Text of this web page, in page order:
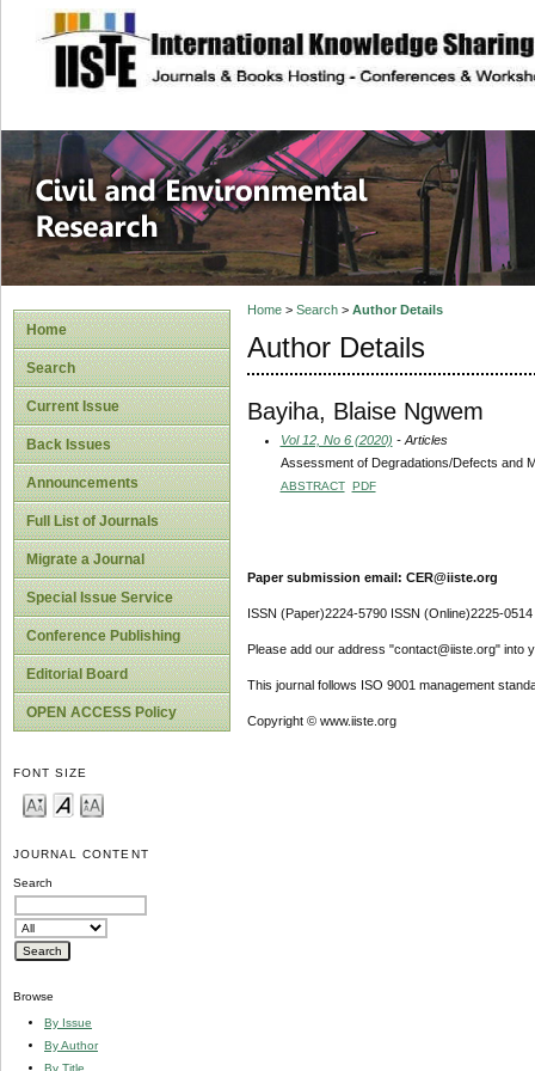
site description
Civil and
Home
Search
Current Issue
Back Issues
Announcements
Full List of Journals
Migrate a Journal
Special Issue Service
Conference Publishing
Editorial Board
OPEN ACCESS Policy
FONT SIZE
JOURNAL CONTENT
Search
Browse
By Issue
By Author
By Title
Home> Search> Author Details
Author Details
Bayiha, Blaise Ngwem
Vol 12, No 6 (2020) - Articles
Assessment of Degradations/Defects and
ABSTRACT PDF
Paper submission email: CER@iiste.org
ISSN (Paper)2224-5790 ISSN (Online)2225-0514
Please add our address "contact@iiste.org" into
This journal follows ISO 9001 management
Copyright © www.iiste.org